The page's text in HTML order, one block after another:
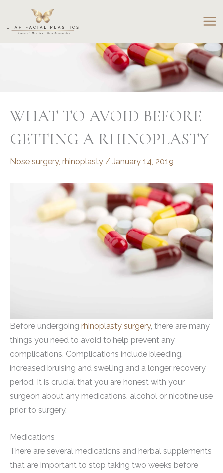
content
WHAT TO AVOID BEFORE
GETTING A RHINOPLASTY
Nose surgery, rhinoplasty / January 14, 2019
Before undergoing rhinoplasty surgery, there are many
things you need to avoid to help prevent any
complications. Complications include bleeding,
increased bruising and swelling and a longer recovery
period. It is crucial that you are honest with your
surgeon about any medications, alcohol or nicotine use
prior to surgery.
Medications
There are several medications and herbal supplements
that are important to stop taking two weeks before